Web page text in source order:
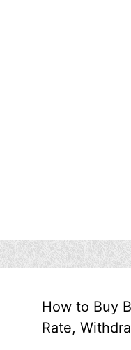
How to Buy
Rate,